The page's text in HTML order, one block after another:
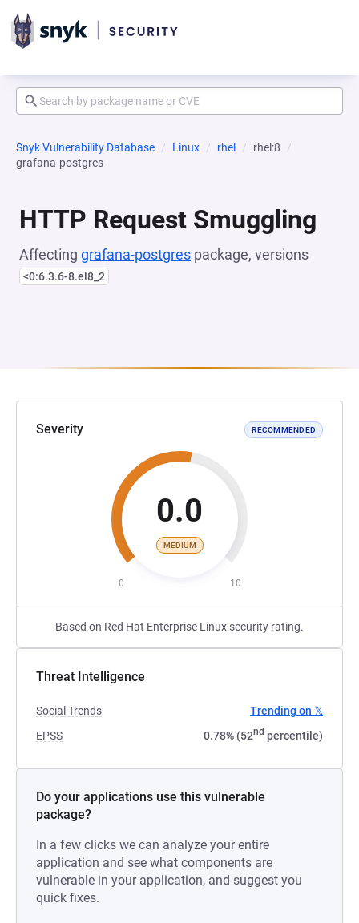
Snyk Vulnerability Database Linux rhel
rhel:8
grafana-postgres
HTTP Request Smuggling
Affecting grafana-postgres package, versions
<0:6.3.6-8.el8_2
Severity RECOMMENDED
0.0
MEDIUM
0 10
Based on Red Hat Enterprise Linux security rating.
Threat Intelligence
Social Trends
Trending on 𝕏
EPSS
0.78% (52nd percentile)
Do your applications use this vulnerable
package?
In a few clicks we can analyze your entire
application and see what components are
vulnerable in your application, and suggest you
quick fixes.